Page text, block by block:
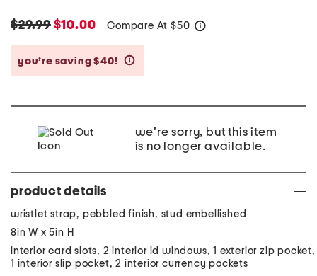
$29.99$10.00 Compare At $50
you’re saving $40!
we're sorry, but this item
is no longer available.
product details
wristlet strap, pebbled finish, stud embellished
8in W x 5in H
interior card slots, 2 interior id windows, 1 exterior zip pocket,
1 interior slip pocket, 2 interior currency pockets